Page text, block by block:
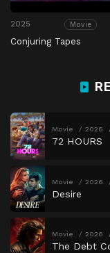
2025 Movie
Conjuring Tapes
Movie 2026
72 HOURS
Movie 2026
Desire
Movie 2026
The Debt